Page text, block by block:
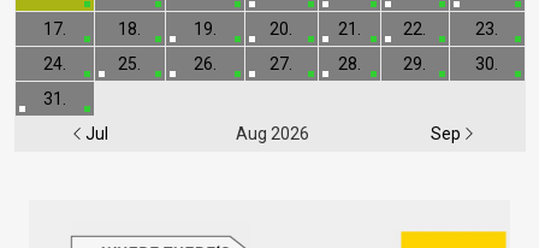
Jul Aug 2026 Sep
17.
18. 19. 20. 21. 22.
23.
24.
25. 26. 27. 28. 29.
30.
31.